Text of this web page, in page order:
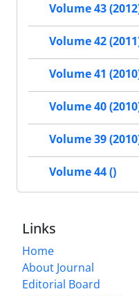
Volume 43
Volume 42
Volume 41
Volume 40
Volume 39
Volume 44 ()
Links
Home
About Journal
Editorial Board